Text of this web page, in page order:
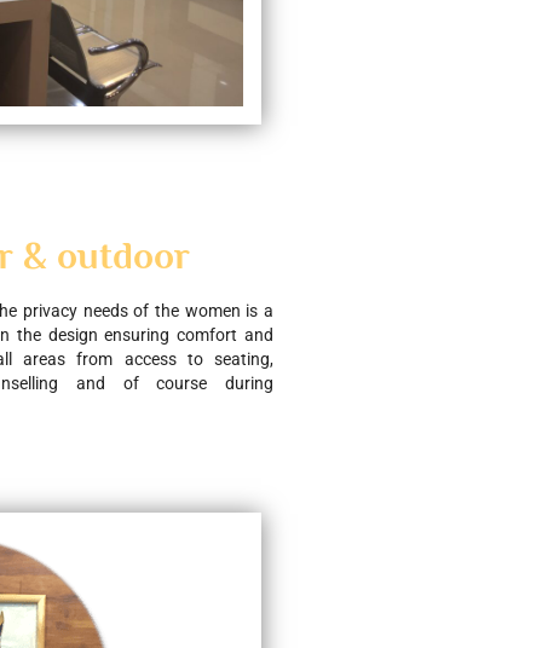
& outdoor
privacy needs of the women is a
the design ensuring comfort and
areas from access to seating,
and of course during